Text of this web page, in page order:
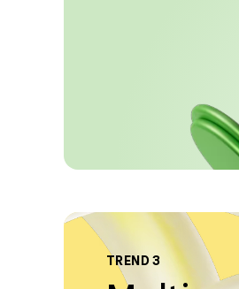
TREND 3